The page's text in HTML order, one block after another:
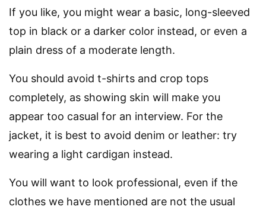
If you like, you might wear a basic, long-sleeved
top in black or a darker color instead, or even a
plain dress of a moderate length.
You should avoid t-shirts and crop tops
completely, as showing skin will make you
appear too casual for an interview. For the
jacket, it is best to avoid denim or leather: try
wearing a light cardigan instead.
You will want to look professional, even if the
clothes we have mentioned are not the usual